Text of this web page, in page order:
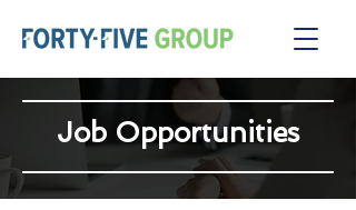
Job Opportunities